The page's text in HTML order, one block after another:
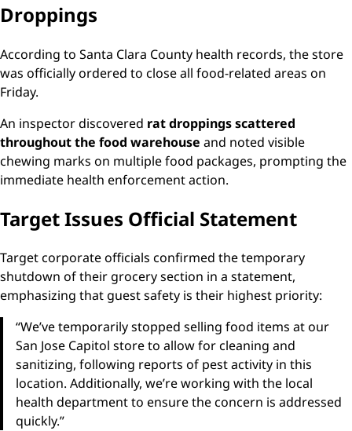
Droppings
According to Santa Clara County health records, the store
was officially ordered to close all food-related areas on
Friday.
An inspector discovered rat droppings scattered
throughout the food warehouse and noted visible
chewing marks on multiple food packages, prompting the
immediate health enforcement action.
Target Issues Official Statement
Target corporate officials confirmed the temporary
shutdown of their grocery section in a statement,
emphasizing that guest safety is their highest priority:
“We’ve temporarily stopped selling food items at our
San Jose Capitol store to allow for cleaning and
sanitizing, following reports of pest activity in this
location. Additionally, we’re working with the local
health department to ensure the concern is addressed
quickly.”